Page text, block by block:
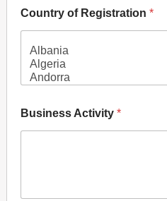
e
n
c
a
e
f
Country of Registration *
Business Activity *